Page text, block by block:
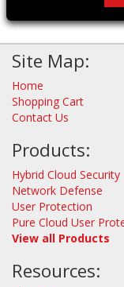
Site Map:
Home
Shopping Cart
Contact Us
Products:
Hybrid Cloud Security
Network Defense
User Protection
Pure Cloud User
View all Products
Resources: